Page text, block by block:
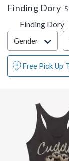
Finding Dory
Finding Dory
Filter & Sort
Gender
Free Pick Up